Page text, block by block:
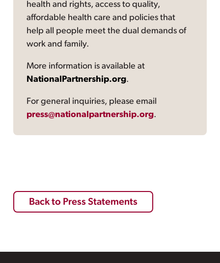
health and rights, access to quality,
affordable health care and policies that
help all people meet the dual demands of
work and family.
More information is available at
NationalPartnership.org.
For general inquiries, please email
press@nationalpartnership.org.
Back to Press Statements